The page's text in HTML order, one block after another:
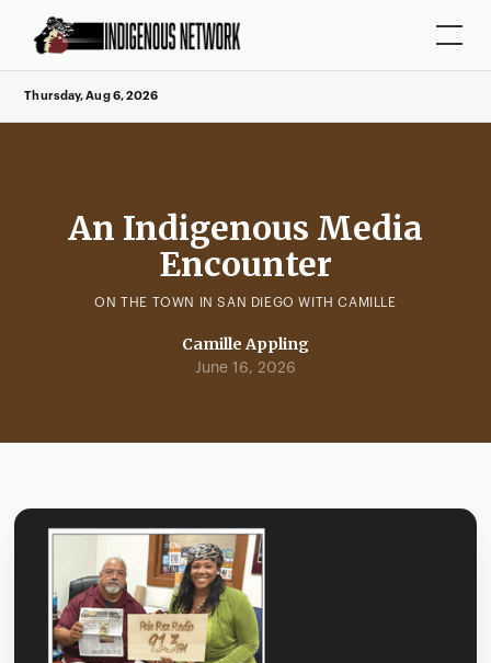
Thursday, Aug 6, 2026
An Indigenous Media
Encounter
ON THE TOWN IN SAN DIEGO WITH CAMILLE
Camille Appling
June 16, 2026